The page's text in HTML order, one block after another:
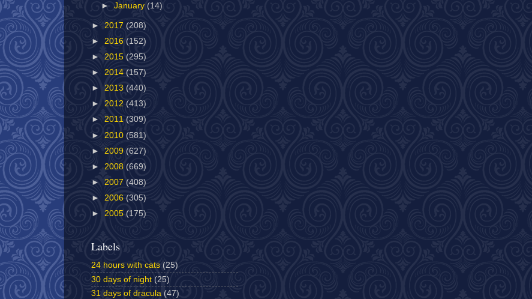
►January (14)
► 2017 (208)
► 2016 (152)
► 2015 (295)
► 2014 (157)
► 2013 (440)
► 2012 (413)
► 2011 (309)
► 2010 (581)
► 2009 (627)
► 2008 (669)
► 2007 (408)
► 2006 (305)
► 2005 (175)
Labels
24 hours with cats (25)
30 days of night (25)
31 days of dracula (47)